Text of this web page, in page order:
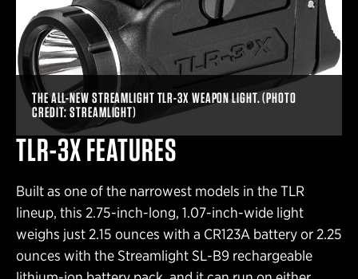
THE ALL-NEW STREAMLIGHT TLR-3X WEAPON LIGHT. (PHOTO
CREDIT: STREAMLIGHT)
TLR-3X FEATURES
Built as one of the narrowest models in the TLR
lineup, this 2.75-inch-long, 1.07-inch-wide light
weighs just 2.15 ounces with a CR123A battery or 2.25
ounces with the Streamlight SL-B9 rechargeable